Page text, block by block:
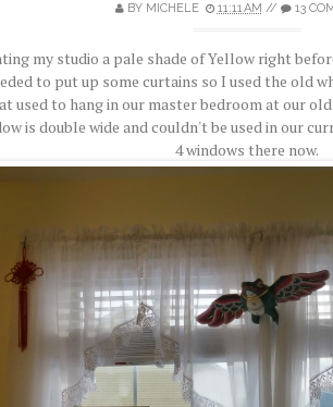
BY MICHELE 11:11 AM // 13
my studio a pale shade of Yellow right
to put up some curtains so I used the old
used to hang in our master bedroom at our old
is double wide and couldn't be used in our
4 windows there now.